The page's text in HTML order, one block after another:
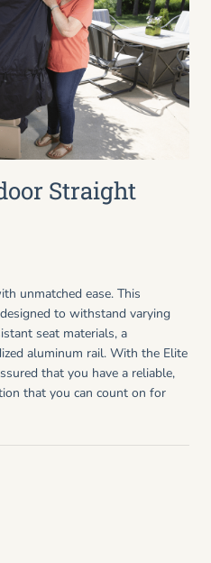
Straight
unmatched ease. This
to withstand varying
seat materials, a
aluminum rail. With the Elite
that you have a reliable,
that you can count on for